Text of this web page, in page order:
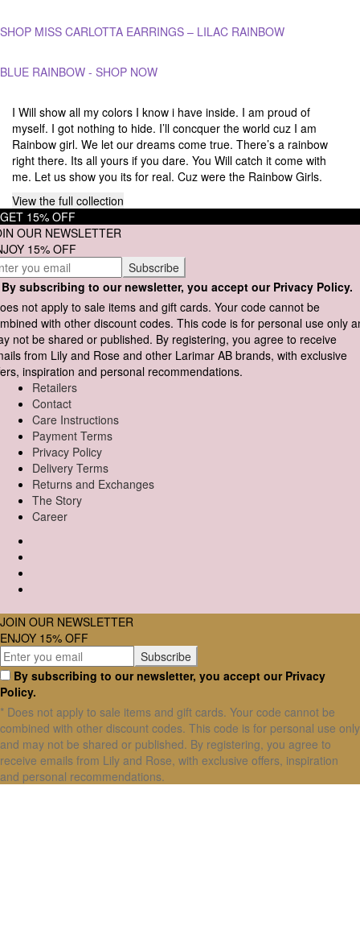
SHOP MISS CARLOTTA EARRINGS – LILAC RAINBOW
BLUE RAINBOW - SHOP NOW
I Will show all my colors I know i have inside. I am proud of
myself. I got nothing to hide. I’ll concquer the world cuz I am
Rainbow girl. We let our dreams come true. There’s a rainbow
right there. Its all yours if you dare. You Will catch it come with
me. Let us show you its for real. Cuz were the Rainbow Girls.
View the full collection
GET 15% OFF
OUR NEWSLETTER
15% OFF
subscribing to our newsletter, you accept our Privacy Policy.
not apply to sale items and gift cards. Your code cannot be
with other discount codes. This code is for personal use only
not be shared or published. By registering, you agree to receive
from Lily and Rose and other Larimar AB brands, with exclusive
inspiration and personal recommendations.
Retailers
Contact
Care Instructions
Payment Terms
Privacy Policy
Delivery Terms
Returns and Exchanges
The Story
Career
JOIN OUR NEWSLETTER
ENJOY 15% OFF
By subscribing to our newsletter, you accept our Privacy
Policy.
* Does not apply to sale items and gift cards. Your code cannot be
combined with other discount codes. This code is for personal use only
and may not be shared or published. By registering, you agree to
receive emails from Lily and Rose, with exclusive offers, inspiration
and personal recommendations.